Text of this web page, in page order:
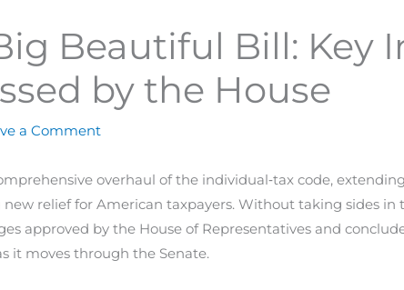
Beautiful Bill: Key
by the House
a Comment
overhaul of the individual‐tax code,
relief for American taxpayers. Without taking sides in
approved by the House of Representatives and
it moves through the Senate.